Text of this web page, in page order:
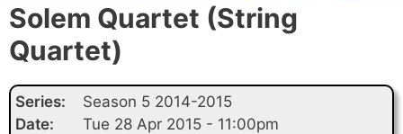
Solem Quartet (String
Quartet)
Series:
Season 5 2014-2015
Date:
Tue 28 Apr 2015 - 11:00pm